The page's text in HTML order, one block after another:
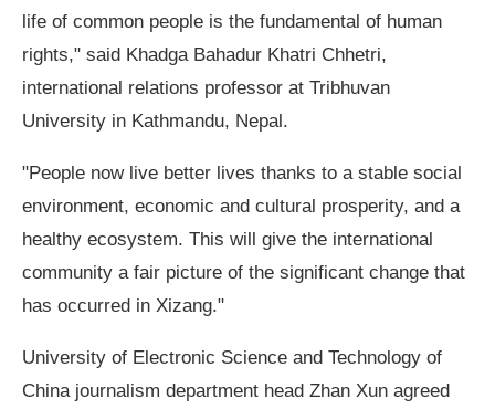
life of common people is the fundamental of human
rights," said Khadga Bahadur Khatri Chhetri,
international relations professor at Tribhuvan
University in Kathmandu, Nepal.
"People now live better lives thanks to a stable social
environment, economic and cultural prosperity, and a
healthy ecosystem. This will give the international
community a fair picture of the significant change that
has occurred in Xizang."
University of Electronic Science and Technology of
China journalism department head Zhan Xun agreed